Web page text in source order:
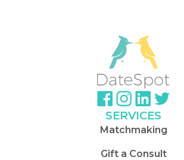
SERVICES
Matchmaking
Gift a Consult